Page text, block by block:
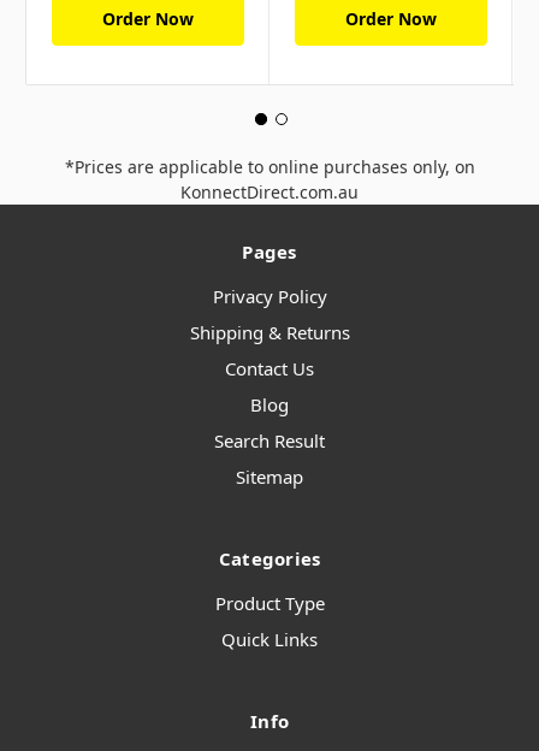
Order Now Order Now
*Prices are applicable to online purchases only, on
KonnectDirect.com.au
Pages
Privacy Policy
Shipping & Returns
Contact Us
Blog
Search Result
Sitemap
Categories
Product Type
Quick Links
Info